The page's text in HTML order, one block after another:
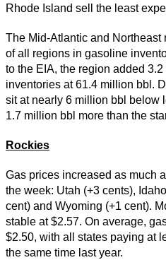
Rhode Island sell the least
The Mid-Atlantic and Northeast
of all regions in gasoline
to the EIA, the region added
inventories at 61.4 million bbl.
sit at nearly 6 million bbl below
1.7 million bbl more than the
Rockies
Gas prices increased as much
the week: Utah (+3 cents),
cent) and Wyoming (+1 cent).
stable at $2.57. On average,
$2.50, with all states paying at
the same time last year.